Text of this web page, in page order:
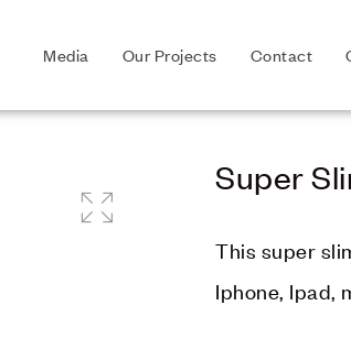
Media Our Projects Contact
Super
This super
Iphone, Ipad,